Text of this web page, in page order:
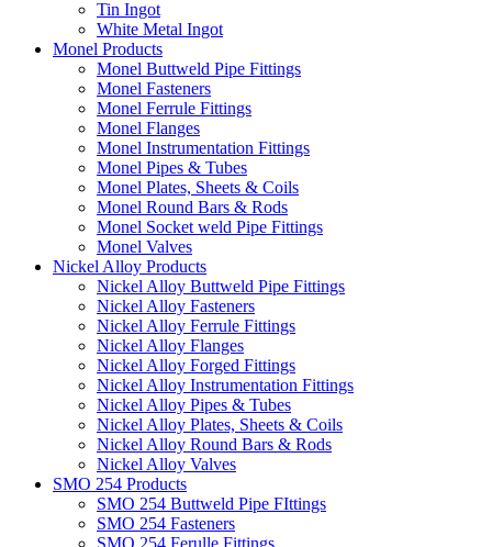
Tin Ingot
White Metal Ingot
Monel Products
Monel Buttweld Pipe Fittings
Monel Fasteners
Monel Ferrule Fittings
Monel Flanges
Monel Instrumentation Fittings
Monel Pipes & Tubes
Monel Plates, Sheets & Coils
Monel Round Bars & Rods
Monel Socket weld Pipe Fittings
Monel Valves
Nickel Alloy Products
Nickel Alloy Buttweld Pipe Fittings
Nickel Alloy Fasteners
Nickel Alloy Ferrule Fittings
Nickel Alloy Flanges
Nickel Alloy Forged Fittings
Nickel Alloy Instrumentation Fittings
Nickel Alloy Pipes & Tubes
Nickel Alloy Plates, Sheets & Coils
Nickel Alloy Round Bars & Rods
Nickel Alloy Valves
SMO 254 Products
SMO 254 Buttweld Pipe FIttings
SMO 254 Fasteners
SMO 254 Ferulle Fittings